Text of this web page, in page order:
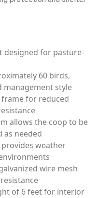
designed for pasture-
60 birds,
management style
for reduced
allows the coop to be
as needed
provides weather
wire mesh
of 6 feet for interior